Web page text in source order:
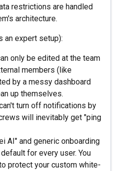
restrictions are handled
architecture.
an expert setup):
only be edited at the team
members (like
by a messy dashboard
up themselves.
turn off notifications by
will inevitably get "ping
AI" and generic onboarding
for every user. You
protect your custom white-